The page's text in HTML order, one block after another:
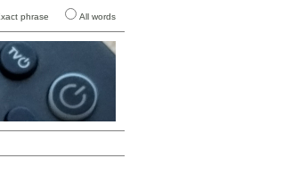
phrase All words